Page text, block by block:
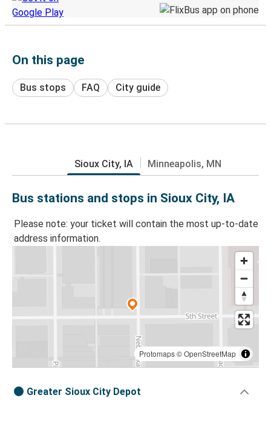
On this page
Bus stops FAQ City guide
Sioux City, IA Minneapolis, MN
Bus stations and stops in Sioux City, IA
Please note: your ticket will contain the most up-to-date
address information.
Protomaps©OpenStreetMap
Greater Sioux City Depot